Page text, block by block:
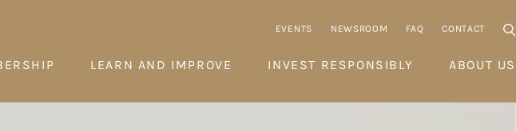
EVENTS NEWSROOM FAQ CONTACT
LEARN AND IMPROVE INVEST RESPONSIBLY ABOUT US